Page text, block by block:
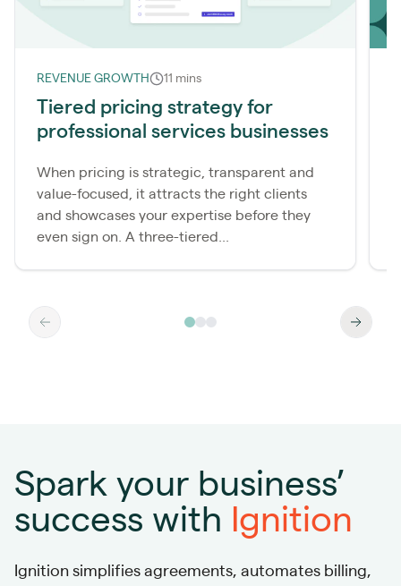
REVENUE GROWTH 11 mins
Tiered pricing strategy for
professional services businesses
When pricing is strategic, transparent and
value-focused, it attracts the right clients
and showcases your expertise before they
even sign on. A three-tiered...
Spark your business’
success with Ignition
Ignition simplifies agreements, automates billing,